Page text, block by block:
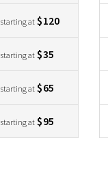
starting at $120
starting at $35
starting at $65
starting at $95